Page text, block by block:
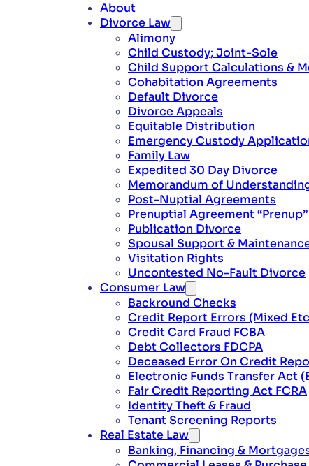
About
Divorce Law
Alimony
Child Custody; Joint-Sole
Child Support Calculations &
Cohabitation Agreements
Default Divorce
Divorce Appeals
Equitable Distribution
Emergency Custody
Family Law
Expedited 30 Day Divorce
Memorandum of
Post-Nuptial Agreements
Prenuptial Agreement
Publication Divorce
Spousal Support &
Visitation Rights
Uncontested No-Fault Divorce
Consumer Law
Backround Checks
Credit Report Errors (Mixed
Credit Card Fraud FCBA
Debt Collectors FDCPA
Deceased Error On Credit
Electronic Funds Transfer Act
Fair Credit Reporting Act FCRA
Identity Theft & Fraud
Tenant Screening Reports
Real Estate Law
Banking, Financing &